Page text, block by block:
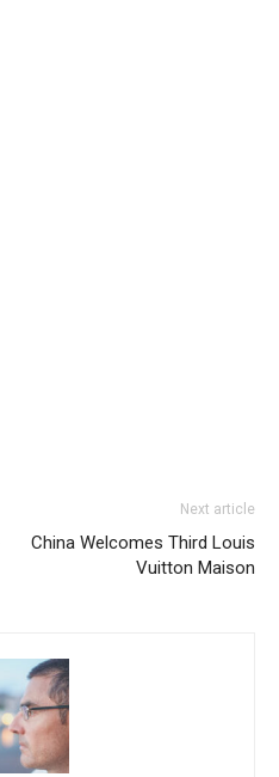
Next article
China Welcomes Third Louis
Vuitton Maison